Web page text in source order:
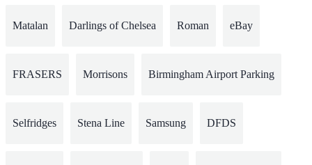
Matalan Darlings of Chelsea Roman eBay
FRASERS Morrisons Birmingham Airport Parking
Selfridges Stena Line Samsung DFDS